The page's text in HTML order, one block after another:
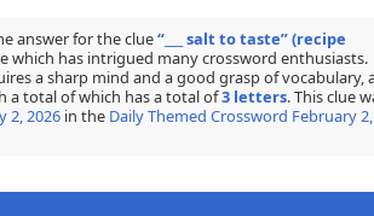
answer for the clue“___ salt to taste” (recipe
which has intrigued many crossword enthusiasts.
a sharp mind and a good grasp of vocabulary,
a total of which has a total of3 letters. This clue
2, 2026in the Daily Themed Crossword February